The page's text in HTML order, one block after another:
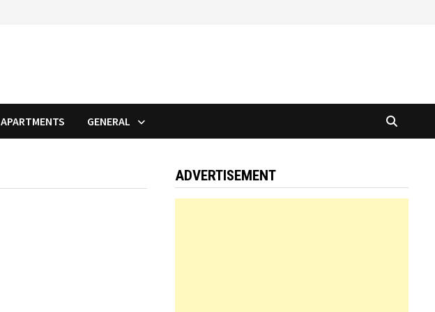
APARTMENTS GENERAL
ADVERTISEMENT